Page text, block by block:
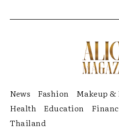
News Fashion Makeup
Health
Education
Thailand